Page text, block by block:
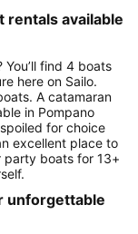
rentals available
find 4 boats
here on Sailo.
A catamaran
in Pompano
for choice
excellent place to
party boats for 13+
unforgettable